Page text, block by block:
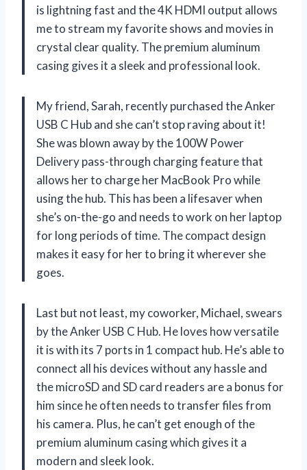
is lightning fast and the 4K HDMI output allows
me to stream my favorite shows and movies in
crystal clear quality. The premium aluminum
casing gives it a sleek and professional look.
My friend, Sarah, recently purchased the Anker
USB C Hub and she can’t stop raving about it!
She was blown away by the 100W Power
Delivery pass-through charging feature that
allows her to charge her MacBook Pro while
using the hub. This has been a lifesaver when
she’s on-the-go and needs to work on her laptop
for long periods of time. The compact design
makes it easy for her to bring it wherever she
goes.
Last but not least, my coworker, Michael, swears
by the Anker USB C Hub. He loves how versatile
it is with its 7 ports in 1 compact hub. He’s able to
connect all his devices without any hassle and
the microSD and SD card readers are a bonus for
him since he often needs to transfer files from
his camera. Plus, he can’t get enough of the
premium aluminum casing which gives it a
modern and sleek look.